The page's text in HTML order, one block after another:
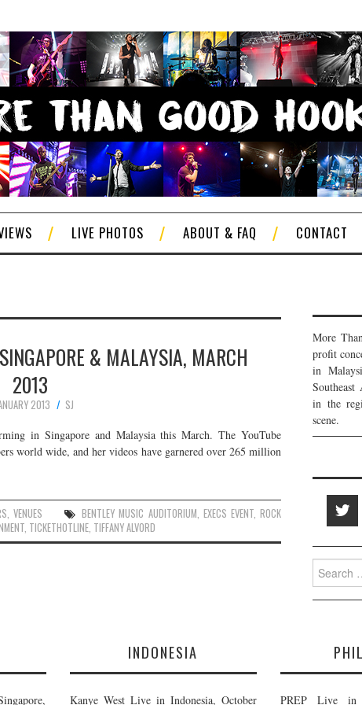
LIVE PHOTOS ABOUT & FAQ CONTACT
& MALAYSIA, MARCH
2013
2013
SJ
in Singapore and Malaysia this March. The YouTube
world wide, and her videos have garnered over 265 million
VENUES BENTLEY MUSIC AUDITORIUM EXECS EVENT,ROCK
TICKETHOTLINE TIFFANY ALVORD
More
profit
in
in the
scene.
Search
for:
INDONESIA
Kanye West Live in Indonesia, October PREP Live in